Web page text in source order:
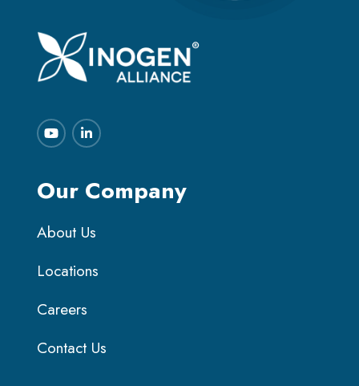
Our Company
About Us
Locations
Careers
Contact Us